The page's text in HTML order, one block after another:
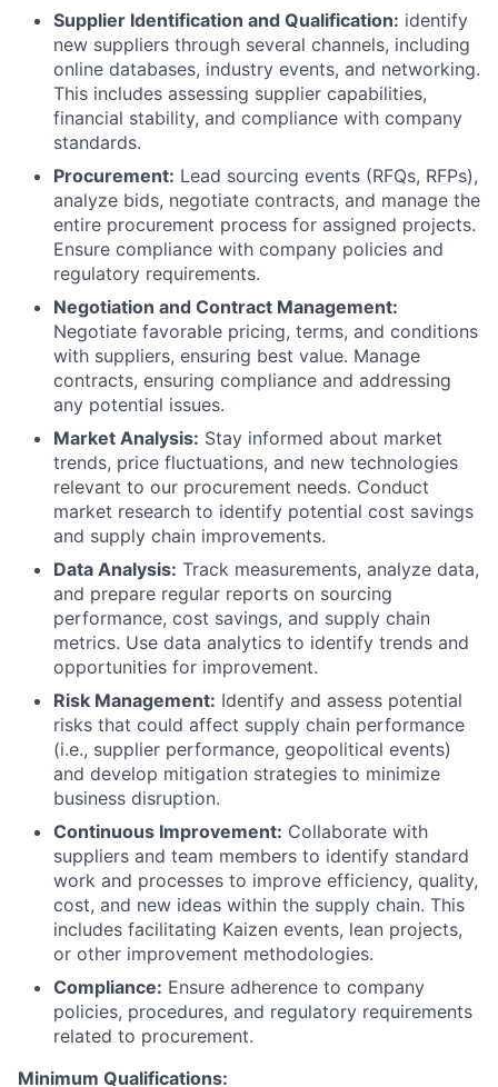
Supplier Identification and Qualification: identify
new suppliers through several channels, including
online databases, industry events, and networking.
This includes assessing supplier capabilities,
financial stability, and compliance with company
standards.
Procurement: Lead sourcing events (RFQs, RFPs),
analyze bids, negotiate contracts, and manage the
entire procurement process for assigned projects.
Ensure compliance with company policies and
regulatory requirements.
Negotiation and Contract Management:
Negotiate favorable pricing, terms, and conditions
with suppliers, ensuring best value. Manage
contracts, ensuring compliance and addressing
any potential issues.
Market Analysis: Stay informed about market
trends, price fluctuations, and new technologies
relevant to our procurement needs. Conduct
market research to identify potential cost savings
and supply chain improvements.
Data Analysis: Track measurements, analyze data,
and prepare regular reports on sourcing
performance, cost savings, and supply chain
metrics. Use data analytics to identify trends and
opportunities for improvement.
Risk Management: Identify and assess potential
risks that could affect supply chain performance
(i.e., supplier performance, geopolitical events)
and develop mitigation strategies to minimize
business disruption.
Continuous Improvement: Collaborate with
suppliers and team members to identify standard
work and processes to improve efficiency, quality,
cost, and new ideas within the supply chain. This
includes facilitating Kaizen events, lean projects,
or other improvement methodologies.
Compliance: Ensure adherence to company
policies, procedures, and regulatory requirements
related to procurement.
Minimum Qualifications: